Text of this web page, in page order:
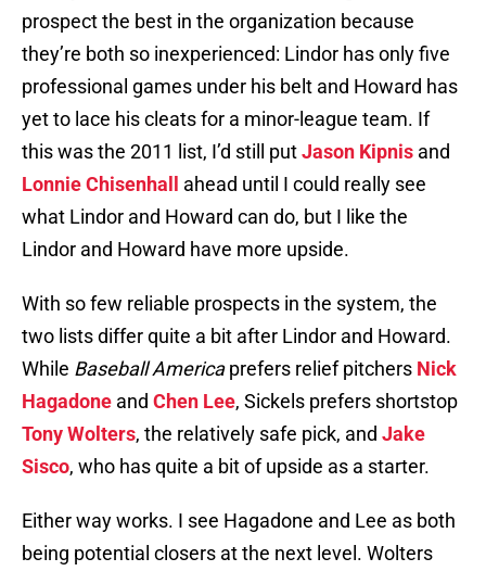
prospect the best in the organization because
they’re both so inexperienced: Lindor has only five
professional games under his belt and Howard has
yet to lace his cleats for a minor-league team. If
this was the 2011 list, I’d still putJason Kipnis and
Lonnie Chisenhall
ahead until I could really see
what Lindor and Howard can do, but I like the
Lindor and Howard have more upside.
With so few reliable prospects in the system, the
two lists differ quite a bit after Lindor and Howard.
While Baseball Americaprefers relief pitchers Nick
Hagadone and Chen Lee, Sickels prefers shortstop
Tony Wolters, the relatively safe pick, and Jake
Sisco, who has quite a bit of upside as a starter.
Either way works. I see Hagadone and Lee as both
being potential closers at the next level. Wolters